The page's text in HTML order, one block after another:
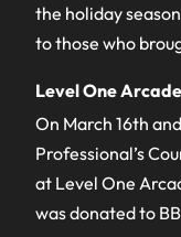
the holiday
to those who
Level One
On March 16th
Professional’s
at Level One
was donated to